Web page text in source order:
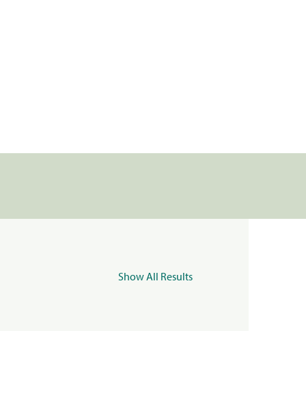
Show All Results